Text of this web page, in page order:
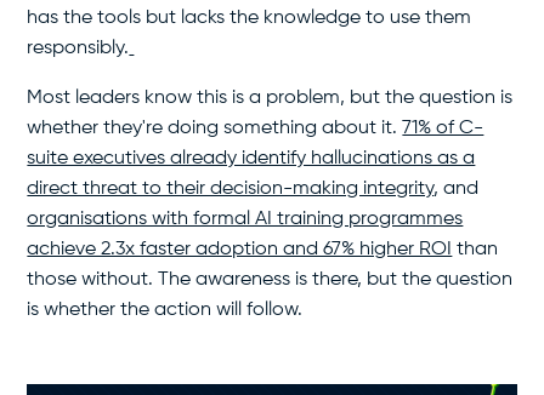
has the tools but lacks the knowledge to use them
responsibly.
Most leaders know this is a problem, but the question is
whether they're doing something about it. 71% of C-
suite executives already identify hallucinations as a
direct threat to their decision-making integrity, and
organisations with formal AI training programmes
achieve 2.3x faster adoption and 67% higher ROI than
those without. The awareness is there, but the question
is whether the action will follow.